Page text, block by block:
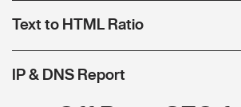
Text to HTML Ratio
IP & DNS Report